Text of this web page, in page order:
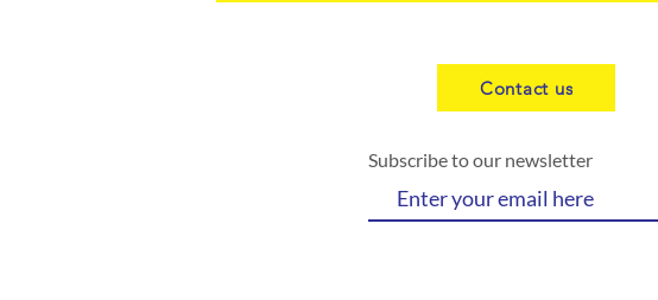
Contact us
Subscribe to our newsletter